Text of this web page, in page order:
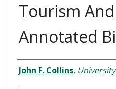
Tourism
Annotated
Author
John F. Collins,